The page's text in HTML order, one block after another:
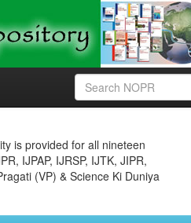
is provided for all nineteen
IJPAP, IJRSP, IJTK, JIPR,
(VP) & Science Ki Duniya